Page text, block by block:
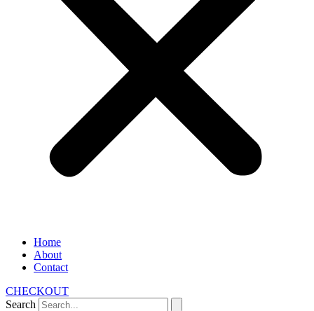
Home
About
Contact
CHECKOUT
Search